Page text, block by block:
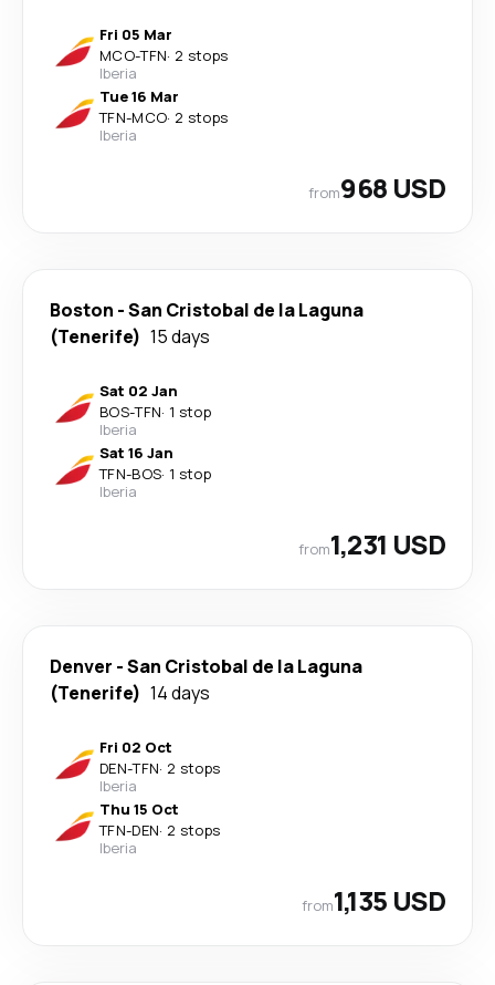
Fri 05 Mar
MCO-TFN· 2 stops
Iberia
Tue 16 Mar
TFN-MCO· 2 stops
Iberia
from968 USD
Boston -San Cristobal de la Laguna
(Tenerife) 15 days
Sat 02 Jan
BOS-TFN· 1 stop
Iberia
Sat 16 Jan
TFN-BOS· 1 stop
Iberia
from1,231 USD
Denver -San Cristobal de la Laguna
(Tenerife) 14 days
Fri 02 Oct
DEN-TFN· 2 stops
Iberia
Thu 15 Oct
TFN-DEN· 2 stops
Iberia
from1,135 USD